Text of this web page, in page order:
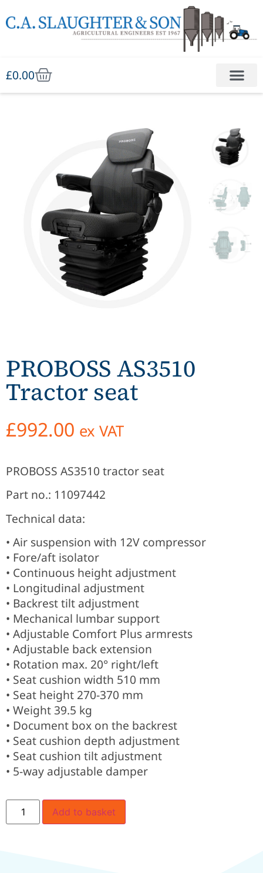
£0.00
PROBOSS AS3510
Tractor seat
£992.00 ex VAT
PROBOSS AS3510 tractor seat
Part no.: 11097442
Technical data:
• Air suspension with 12V compressor
• Fore/aft isolator
• Continuous height adjustment
• Longitudinal adjustment
• Backrest tilt adjustment
• Mechanical lumbar support
• Adjustable Comfort Plus armrests
• Adjustable back extension
• Rotation max. 20° right/left
• Seat cushion width 510 mm
• Seat height 270-370 mm
• Weight 39.5 kg
• Document box on the backrest
• Seat cushion depth adjustment
• Seat cushion tilt adjustment
• 5-way adjustable damper
Add to basket